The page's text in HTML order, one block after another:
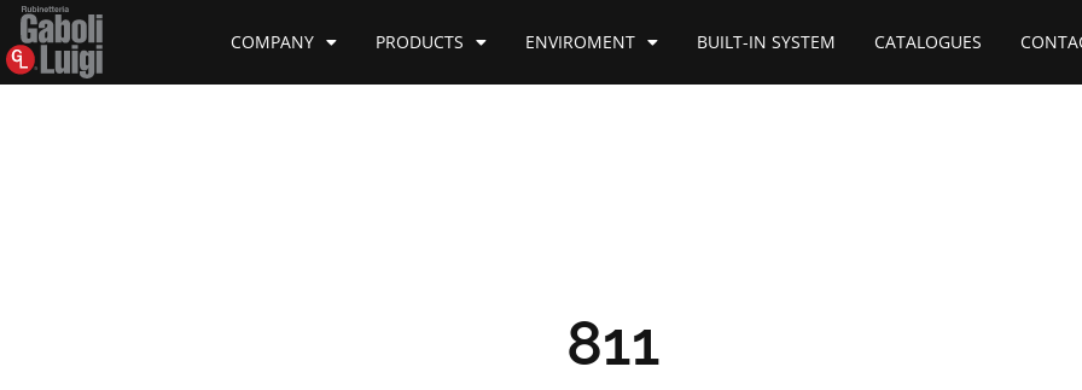
COMPANY PRODUCTS ENVIROMENT BUILT-IN SYSTEM CATALOGUES
811